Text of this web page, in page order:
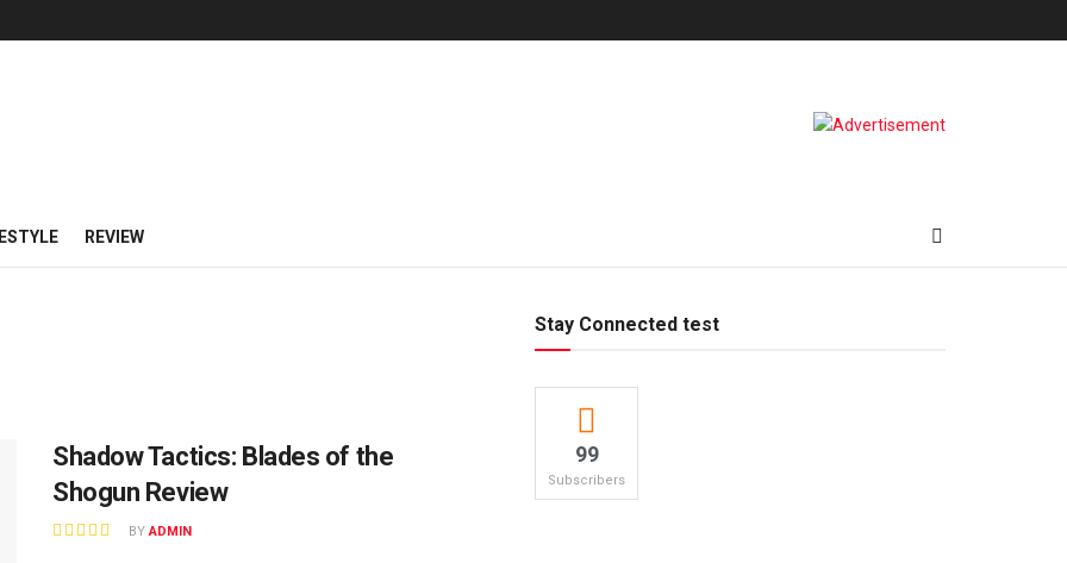
REVIEW
Shadow Tactics: Blades of the
Shogun Review
BY ADMIN
Stay Connected test
99
Subscribers